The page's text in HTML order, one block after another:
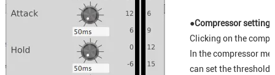
●Compressor
Clicking on the
In the compressor
can set the